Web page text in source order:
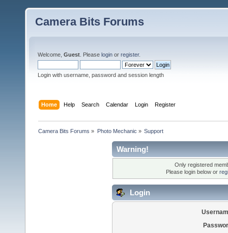
Camera Bits Forums
Welcome, Guest . Please login or register.
Login with username, password and session length
Home Help Search Calendar Login Register
Camera Bits Forums » Photo Mechanic » Support
Warning!
Only registered
Please login below or
Login